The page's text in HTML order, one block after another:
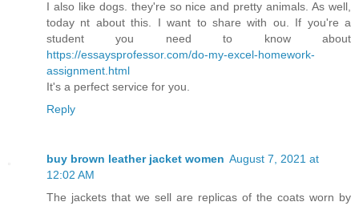
I also like dogs. they're so nice and pretty animals. As well,
today nt about this. I want to share with ou. If you're a
student you need to know about
https://essaysprofessor.com/do-my-excel-homework-
assignment.html
It's a perfect service for you.
Reply
buy brown leather jacket women August 7, 2021 at
12:02 AM
The jackets that we sell are replicas of the coats worn by